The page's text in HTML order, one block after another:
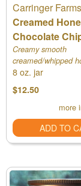
Carringer Farms
Creamed
Chocolate
Creamy smooth
creamed/whipped
our own raw honey
8 oz. jar
$12.50
more
ADD TO